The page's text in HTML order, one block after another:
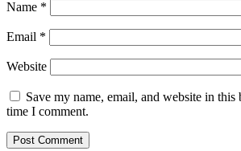
Name *
Email *
Website
Save my name, email, and website in
time I comment.